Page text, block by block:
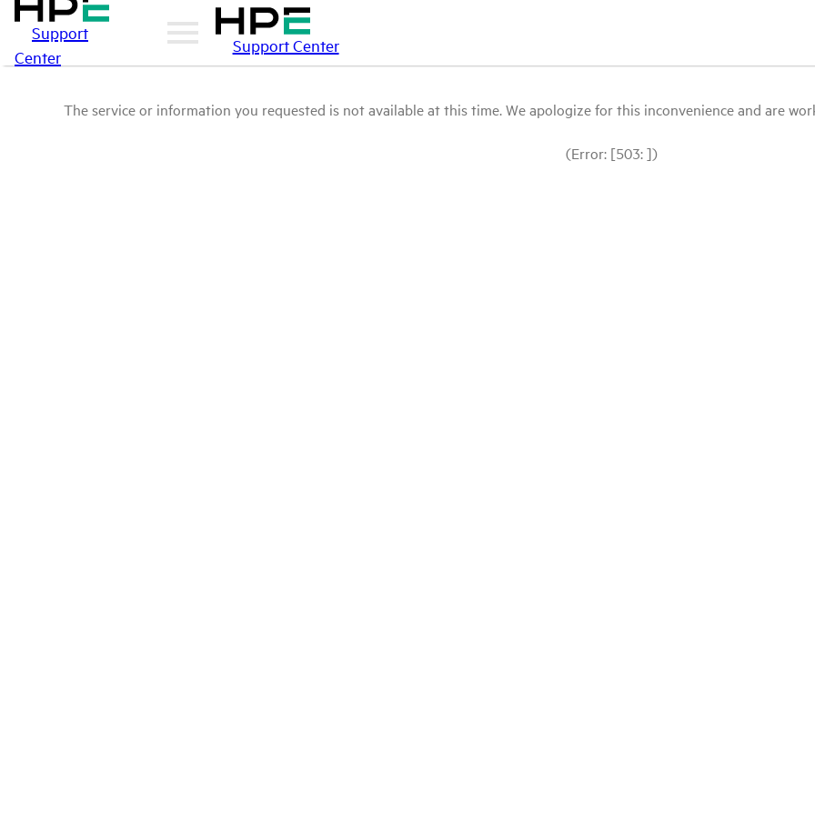
Support
Center
Support Center
The service or information you requested is not available at this time. We apologize for this inconvenience and are
(Error: [503: ])